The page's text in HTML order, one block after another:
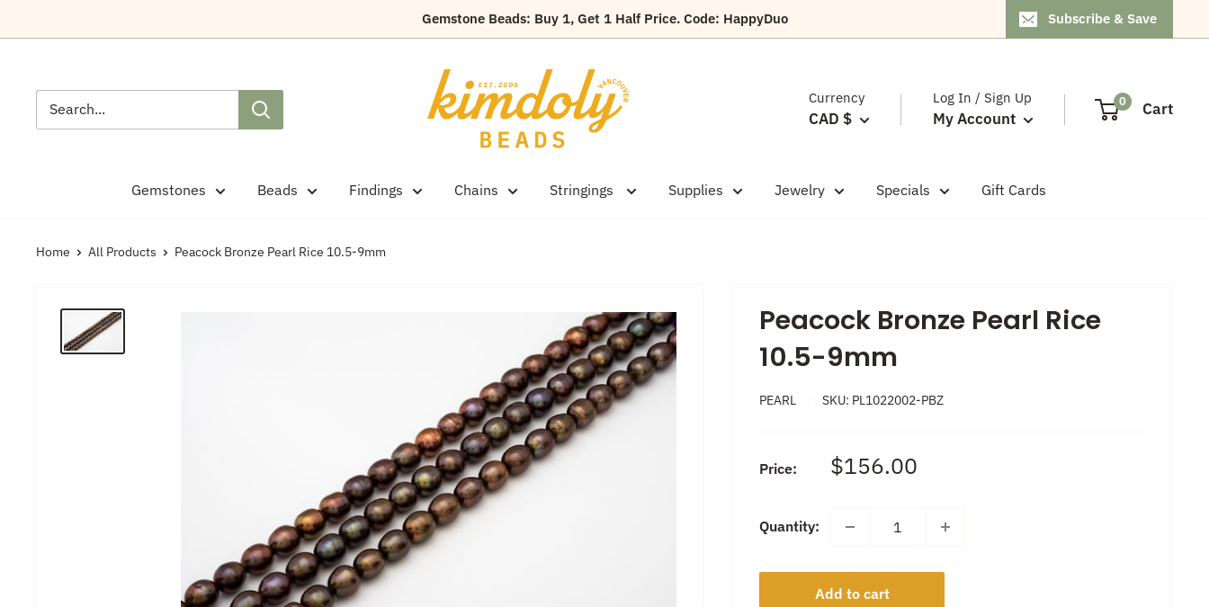
to
Gemstone Beads: Buy 1, Get 1 Half Price. Code: HappyDuo Subscribe & Save
Kimdoly
Beads
Currency
CAD $
Log In / Sign Up
My Account
0 Cart
Gemstones Beads Findings Chains Stringings Supplies Jewelry Specials Gift Cards
Home All Products Peacock Bronze Pearl Rice 10.5-9mm
Peacock Bronze Pearl Rice
10.5-9mm
PEARL SKU: PL1022002-PBZ
Price: Sale
$156.00
Quantity:
Add to cart